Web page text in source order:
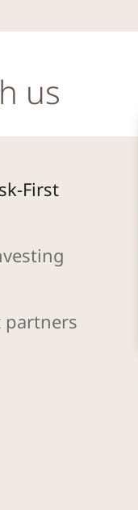
us
First
partners